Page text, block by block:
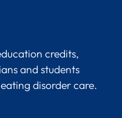
credits,
and students
disorder care.